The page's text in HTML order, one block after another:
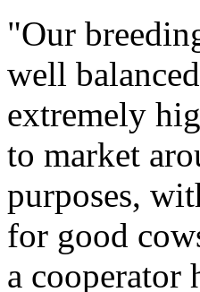
"Our
well
extremely
to market
purposes,
for good
a cooperator